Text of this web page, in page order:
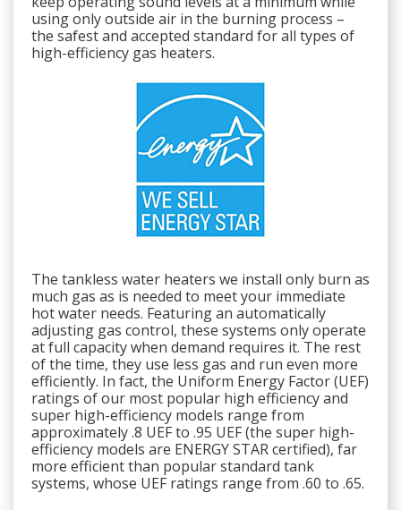
using only outside air in the burning process –
the safest and accepted standard for all types of
high-efficiency gas heaters.
The tankless water heaters we install only burn as
much gas as is needed to meet your immediate
hot water needs. Featuring an automatically
adjusting gas control, these systems only operate
at full capacity when demand requires it. The rest
of the time, they use less gas and run even more
efficiently. In fact, the Uniform Energy Factor (UEF)
ratings of our most popular high efficiency and
super high-efficiency models range from
approximately .8 UEF to .95 UEF (the super high-
efficiency models are ENERGY STAR certified), far
more efficient than popular standard tank
systems, whose UEF ratings range from .60 to .65.